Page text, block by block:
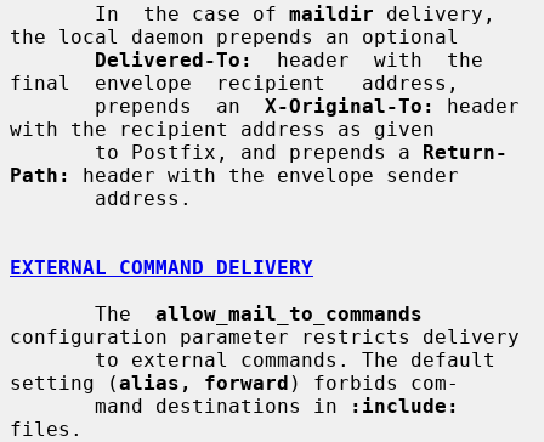
       In  the case of
maildir delivery,
the local daemon prepends an optional
Delivered-To:
  header  with  the
final  envelope  recipient   address,
       prepends  an
X-Original-To:
header
with the recipient address as given
       to Postfix, and prepends a
Return-
Path:
header with the envelope sender
EXTERNAL COMMAND DELIVERY
       The
allow_mail_to_commands
configuration parameter restricts delivery
setting (alias, forward ) forbids com-
       mand destinations in
:include:
files.